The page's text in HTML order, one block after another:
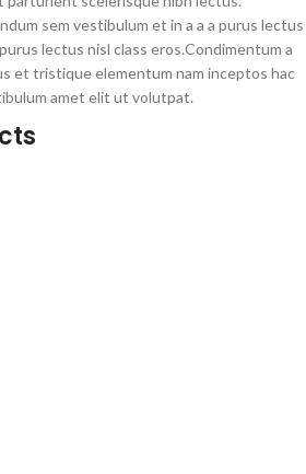
sem vestibulum et in a a a purus lectus
lectus nisl class eros.Condimentum a
et tristique elementum nam inceptos hac
amet elit ut volutpat.